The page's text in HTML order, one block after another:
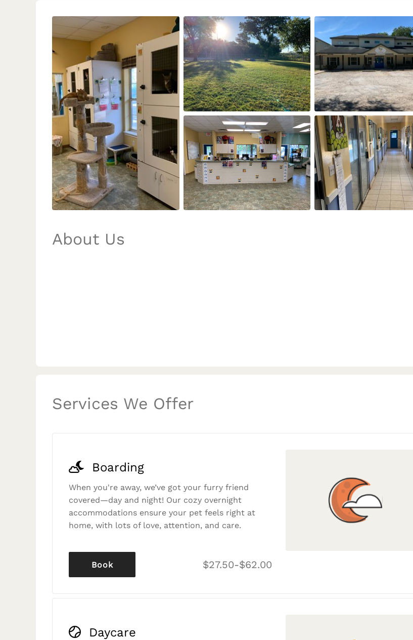
About Us
Services We Offer
Boarding
When you're away, we’ve got your furry friend
covered—day and night! Our cozy overnight
accommodations ensure your pet feels right at
home, with lots of love, attention, and care.
$27.50-$62.00
Book
Daycare